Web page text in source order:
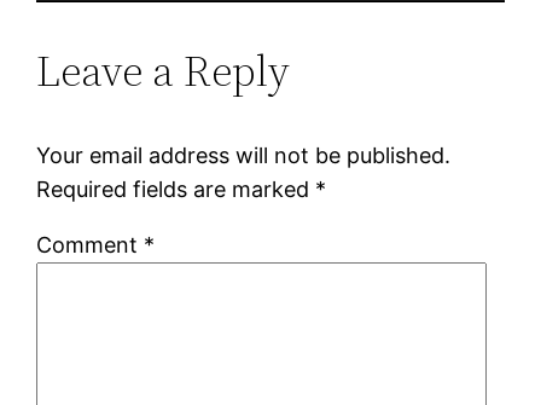
Leave a Reply
Your email address will not be published.
Required fields are marked *
Comment *